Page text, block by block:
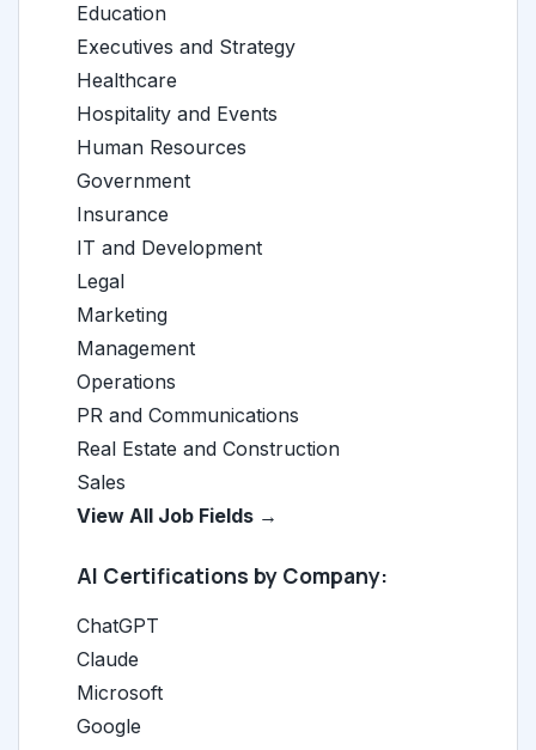
Education
Executives and Strategy
Healthcare
Hospitality and Events
Human Resources
Government
Insurance
IT and Development
Legal
Marketing
Management
Operations
PR and Communications
Real Estate and Construction
Sales
View All Job Fields →
AI Certifications by Company:
ChatGPT
Claude
Microsoft
Google